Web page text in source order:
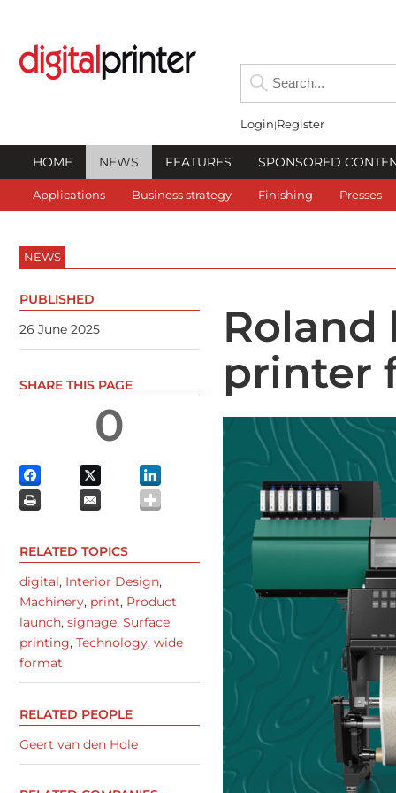
Login Register
HOME NEWS FEATURES SPONSORED
Applications Business strategy Finishing Presses
NEWS
Roland
printer
PUBLISHED
26 June 2025
SHARE THIS PAGE
0
RELATED TOPICS
digital, Interior Design,
Machinery, print, Product
launch, signage, Surface
printing, Technology, wide
format
RELATED PEOPLE
Geert van den Hole